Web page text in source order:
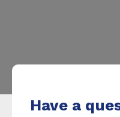
Have a